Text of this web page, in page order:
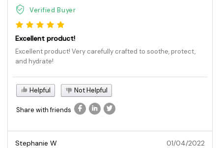
Verified Buyer
Excellent product!
Excellent product! Very carefully crafted to soothe, protect,
and hydrate!
Helpful Not Helpful
Share with friends
Stephanie W 01/04/2022